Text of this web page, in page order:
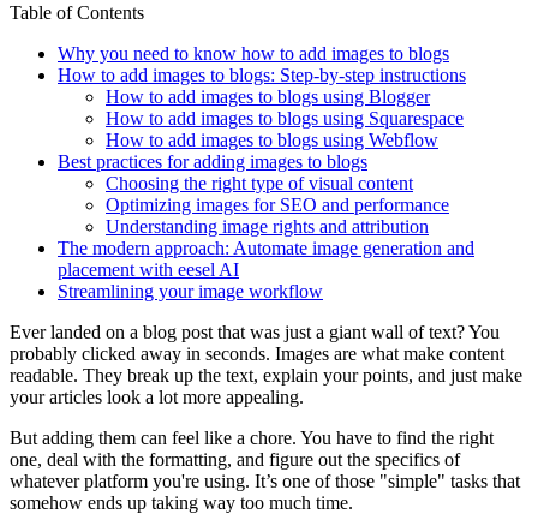
Table of Contents
Why you need to know how to add images to blogs
How to add images to blogs: Step-by-step instructions
How to add images to blogs using Blogger
How to add images to blogs using Squarespace
How to add images to blogs using Webflow
Best practices for adding images to blogs
Choosing the right type of visual content
Optimizing images for SEO and performance
Understanding image rights and attribution
The modern approach: Automate image generation and
placement with eesel AI
Streamlining your image workflow
Ever landed on a blog post that was just a giant wall of text? You
probably clicked away in seconds. Images are what make content
readable. They break up the text, explain your points, and just make
your articles look a lot more appealing.
But adding them can feel like a chore. You have to find the right
one, deal with the formatting, and figure out the specifics of
whatever platform you're using. It’s one of those "simple" tasks that
somehow ends up taking way too much time.